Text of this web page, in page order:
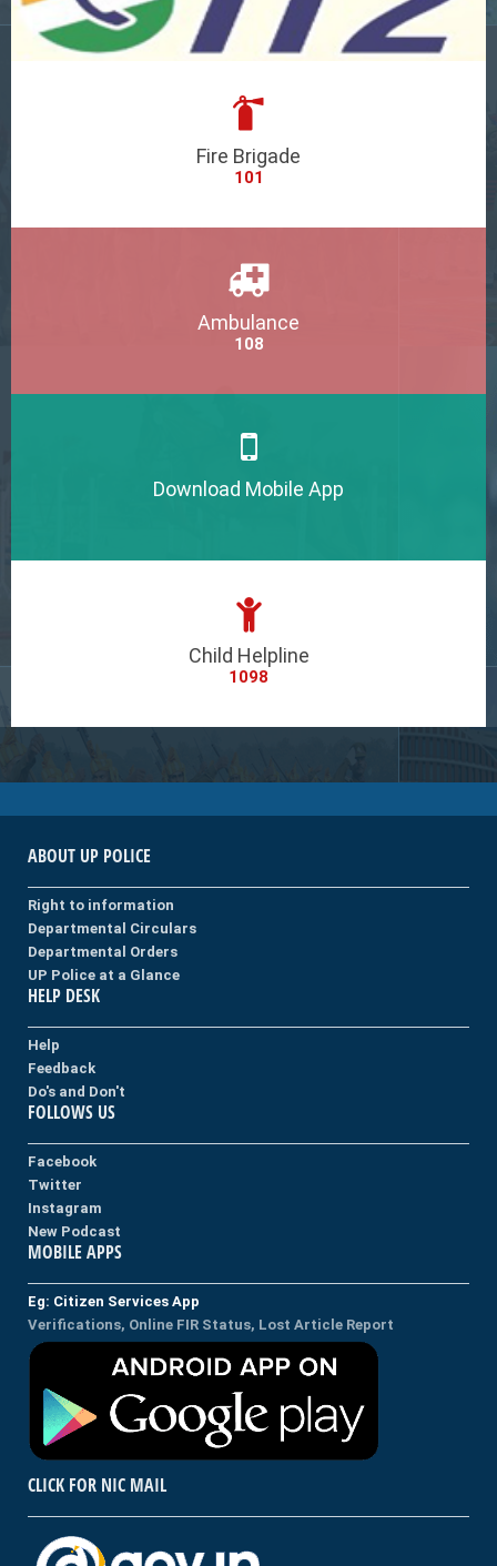
Fire Brigade
101
Ambulance
108
Download Mobile App
Child Helpline
1098
ABOUT UP POLICE
Right to information
Departmental Circulars
Departmental Orders
UP Police at a Glance
HELP DESK
Help
Feedback
Do's and Don't
FOLLOWS US
Facebook
Twitter
Instagram
New Podcast
MOBILE APPS
Eg: Citizen Services App
Verifications, Online FIR Status, Lost Article Report
CLICK FOR NIC MAIL